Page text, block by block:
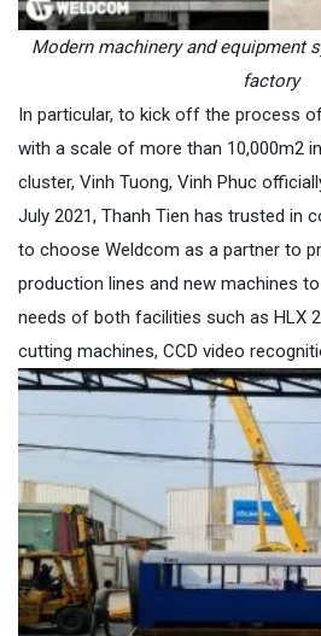
Modern machinery and equipment
factory
In particular, to kick off the process
with a scale of more than 10,000m2
cluster, Vinh Tuong, Vinh Phuc
July 2021, Thanh Tien has trusted in
to choose Weldcom as a partner to
production lines and new machines
needs of both facilities such as HLX
cutting machines, CCD video